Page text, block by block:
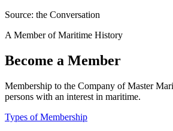
Source: the Conversation
A Member of Maritime History
Become a Member
Membership to the Company of Master
persons with an interest in maritime.
Types of Membership